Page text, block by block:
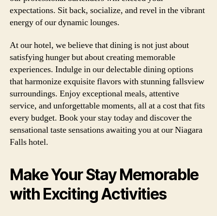
expectations. Sit back, socialize, and revel in the vibrant
energy of our dynamic lounges.
At our hotel, we believe that dining is not just about
satisfying hunger but about creating memorable
experiences. Indulge in our delectable dining options
that harmonize exquisite flavors with stunning fallsview
surroundings. Enjoy exceptional meals, attentive
service, and unforgettable moments, all at a cost that fits
every budget. Book your stay today and discover the
sensational taste sensations awaiting you at our Niagara
Falls hotel.
Make Your Stay Memorable
with Exciting Activities